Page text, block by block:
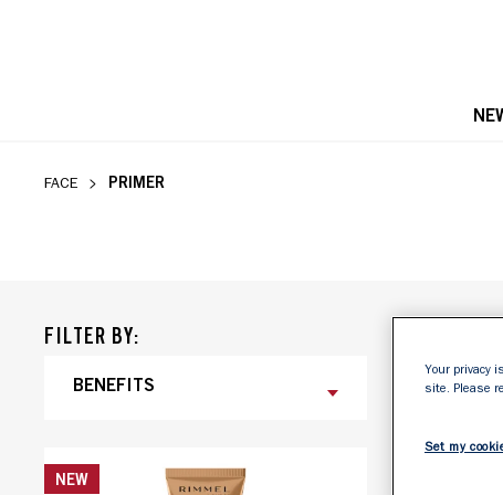
PRIMER
FACE PRIMER
FILTER BY:
BENEFITS FINISH
NEW
Your privacy
site. Please
Set my